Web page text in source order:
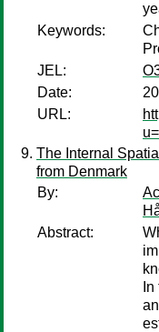
Keywords:
JEL:
Date:
URL:
The Internal
from Denmark
By:
Abstract: